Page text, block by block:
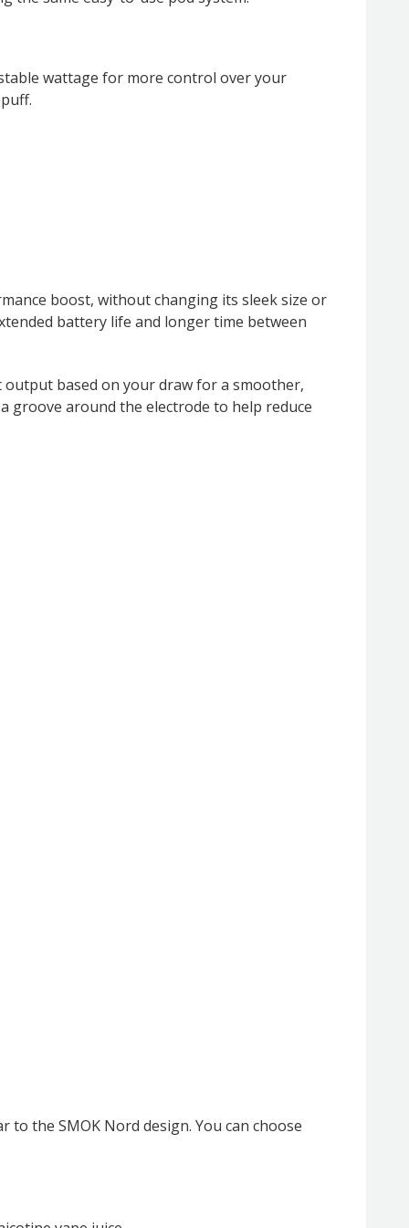
wattage for more control over your
boost, without changing its sleek size or
battery life and longer time between
based on your draw for a smoother,
groove around the electrode to help reduce
the SMOK Nord design. You can choose